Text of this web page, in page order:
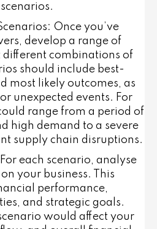
: Once you’ve
develop a range of
different combinations of
should include best-
most likely outcomes, as
unexpected events. For
range from a period of
high demand to a severe
supply chain disruptions.
each scenario, analyse
your business. This
performance,
and strategic goals.
would affect your